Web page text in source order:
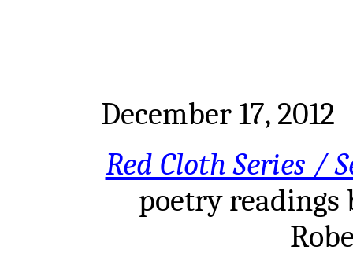
December 17, 2012
Red Cloth Series /
poetry